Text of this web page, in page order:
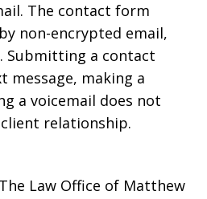
The contact form
non-encrypted email,
Submitting a contact
message, making a
a voicemail does not
relationship.
The Law Office of Matthew